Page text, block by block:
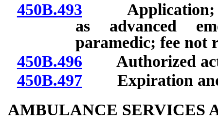
450B.493 Application;
as advanced
paramedic; fee not
450B.496 Authorized
450B.497Expiration and
AMBULANCE SERVICES